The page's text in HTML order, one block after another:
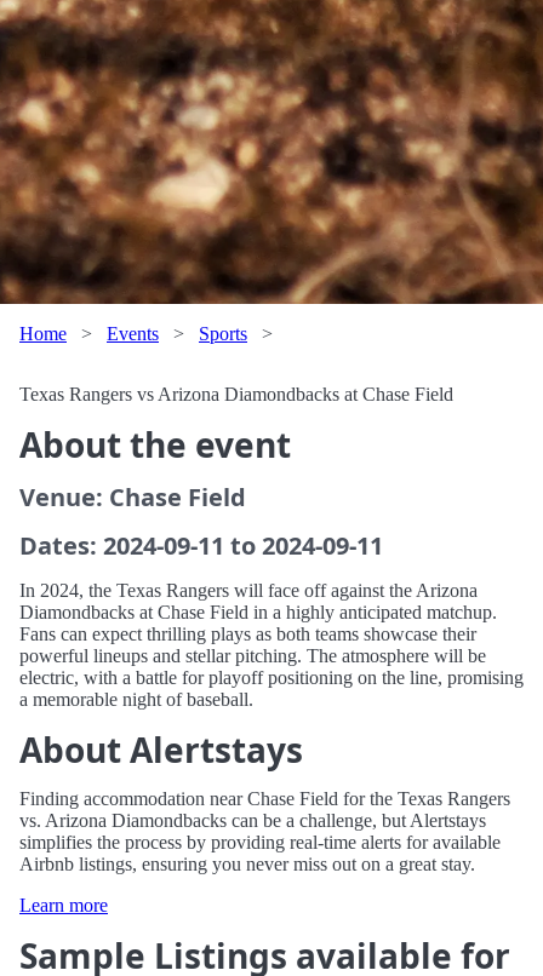
Home > Events > Sports >
Texas Rangers vs Arizona Diamondbacks at Chase Field
About the event
Venue: Chase Field
Dates: 2024-09-11 to 2024-09-11
In 2024, the Texas Rangers will face off against the Arizona
Diamondbacks at Chase Field in a highly anticipated matchup.
Fans can expect thrilling plays as both teams showcase their
powerful lineups and stellar pitching. The atmosphere will be
electric, with a battle for playoff positioning on the line, promising
a memorable night of baseball.
About Alertstays
Finding accommodation near Chase Field for the Texas Rangers
vs. Arizona Diamondbacks can be a challenge, but Alertstays
simplifies the process by providing real-time alerts for available
Airbnb listings, ensuring you never miss out on a great stay.
Learn more
Sample Listings available for